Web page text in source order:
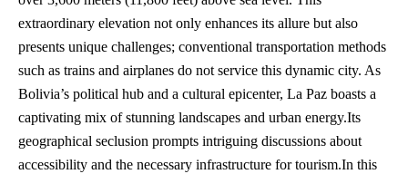
extraordinary elevation not only enhances its allure but also
presents unique challenges; conventional transportation methods
such as trains and airplanes do not service this dynamic city. As
Bolivia’s political hub and a cultural epicenter, La Paz boasts a
captivating mix of stunning landscapes and urban energy.Its
geographical seclusion prompts intriguing discussions about
accessibility and the necessary infrastructure for tourism.In this